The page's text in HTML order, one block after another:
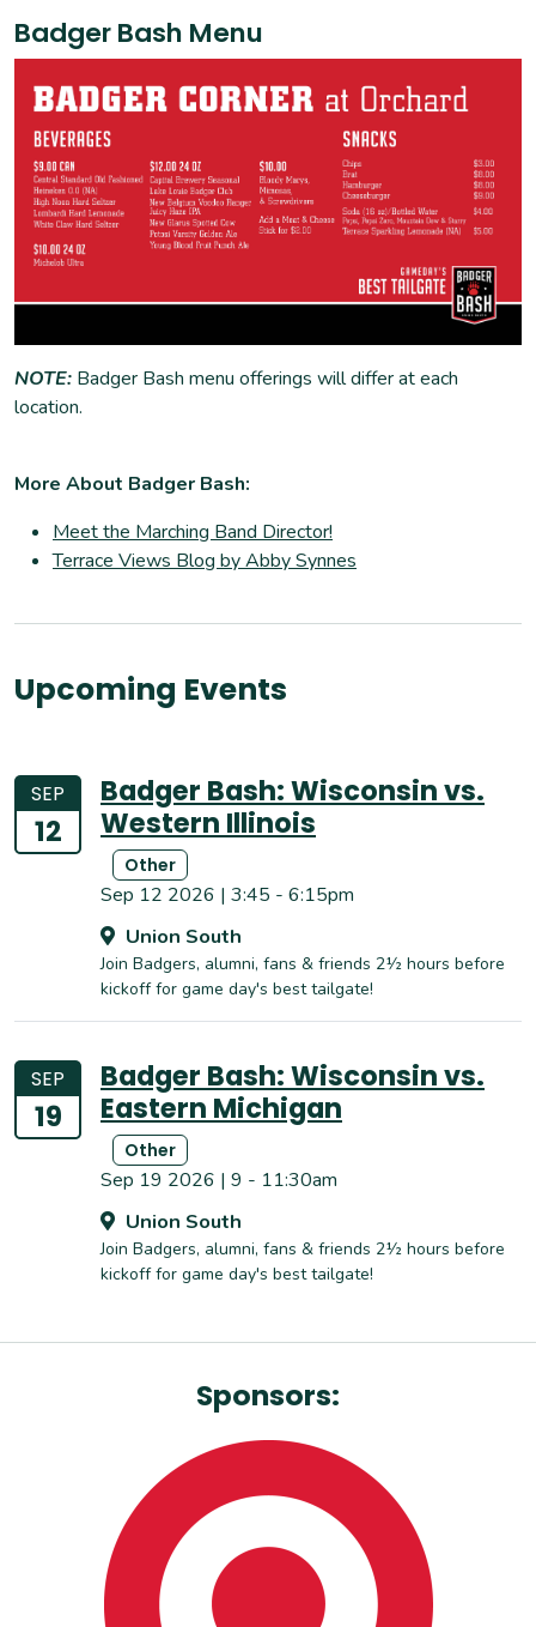
Badger Bash Menu
NOTE: Badger Bash menu offerings will differ at each
location.
More About Badger Bash:
Meet the Marching Band Director!
Terrace Views Blog by Abby Synnes
Upcoming Events
SEP
12
Badger Bash: Wisconsin vs.
Western Illinois
Other
Sep 12 2026 | 3:45 - 6:15pm
Union South
Join Badgers, alumni, fans & friends 2½ hours before
kickoff for game day's best tailgate!
SEP
19
Badger Bash: Wisconsin vs.
Eastern Michigan
Other
Sep 19 2026 | 9 - 11:30am
Union South
Join Badgers, alumni, fans & friends 2½ hours before
kickoff for game day's best tailgate!
Sponsors: